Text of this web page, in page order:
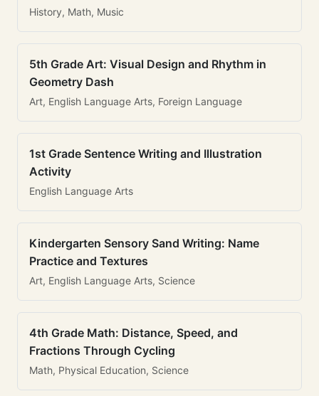
History, Math, Music
5th Grade Art: Visual Design and Rhythm in
Geometry Dash
Art, English Language Arts, Foreign Language
1st Grade Sentence Writing and Illustration
Activity
English Language Arts
Kindergarten Sensory Sand Writing: Name
Practice and Textures
Art, English Language Arts, Science
4th Grade Math: Distance, Speed, and
Fractions Through Cycling
Math, Physical Education, Science